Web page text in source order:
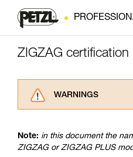
ZIGZAG certification
WARNINGS
advice itself. You
understood the
Note: in this document the
ZIGZAG or ZIGZAG PLUS